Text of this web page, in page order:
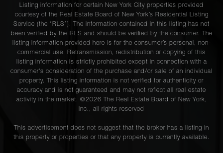
Listing information for certain New York City properties provided
courtesy of the Real Estate Board of New York’s Residential Listing
Service (the “RLS”). The information contained in this listing has not
been verified by the RLS and should be verified by the consumer. The
listing information provided here is for the consumer’s personal, non-
commercial use. Retransmission, redistribution or copying of this
listing information is strictly prohibited except in connection with a
consumer's consideration of the purchase and/or sale of an individual
property. This listing information is not verified for authenticity or
accuracy and is not guaranteed and may not reflect all real estate
activity in the market. ©2026 The Real Estate Board of New York,
Inc., all rights reserved
This advertisement does not suggest that the broker has a listing in
this property or properties or that any property is currently available.